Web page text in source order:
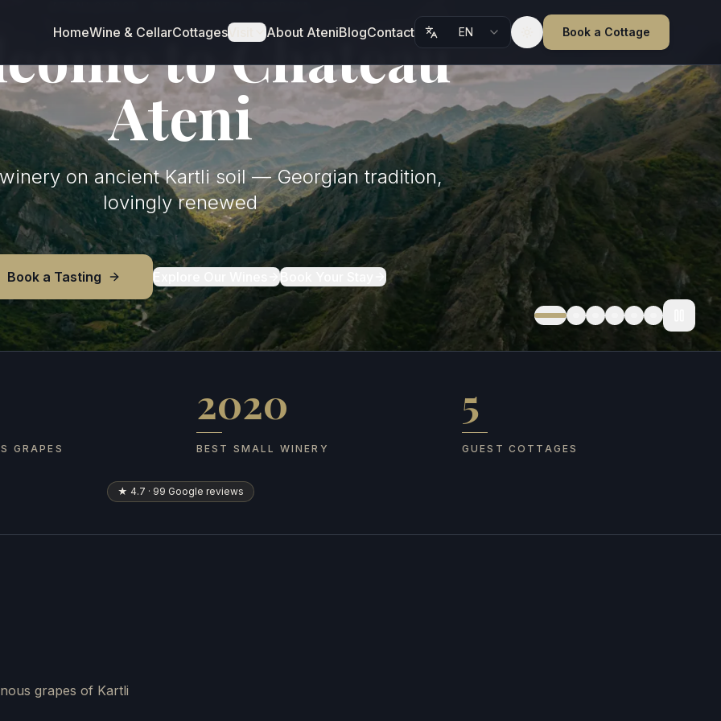
HomeWine & CellarCottagesVisit About AteniBlogContact EN Toggle theme
Book a Cottage
to Chateau
Ateni
on ancient Kartli soil — Georgian tradition,
lovingly renewed
Book a Tasting Explore Our Wines Book Your Stay
GRAPES
2020
BEST SMALL WINERY
Guest cottages
5
GUEST COTTAGES
★ 4.7 · 99 Google reviews
grapes of Kartli